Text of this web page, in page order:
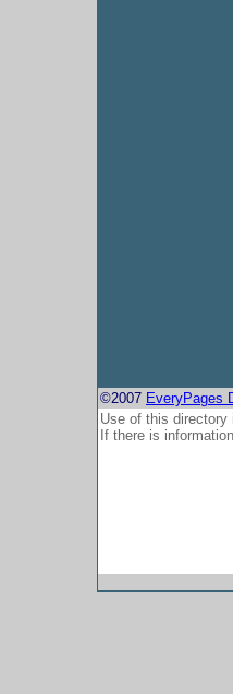
©2007 EveryPages
Use of this
If there is